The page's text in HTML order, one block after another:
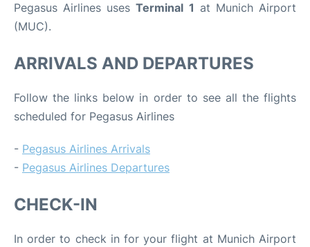
Pegasus Airlines usesTerminal 1 at Munich Airport
(MUC).
ARRIVALS AND DEPARTURES
Follow the links below in order to see all the flights
scheduled for Pegasus Airlines
- Pegasus Airlines Arrivals
- Pegasus Airlines Departures
CHECK-IN
In order to check in for your flight at Munich Airport